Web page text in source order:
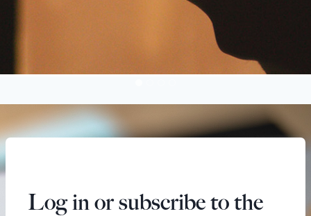
Log in or subscribe to the